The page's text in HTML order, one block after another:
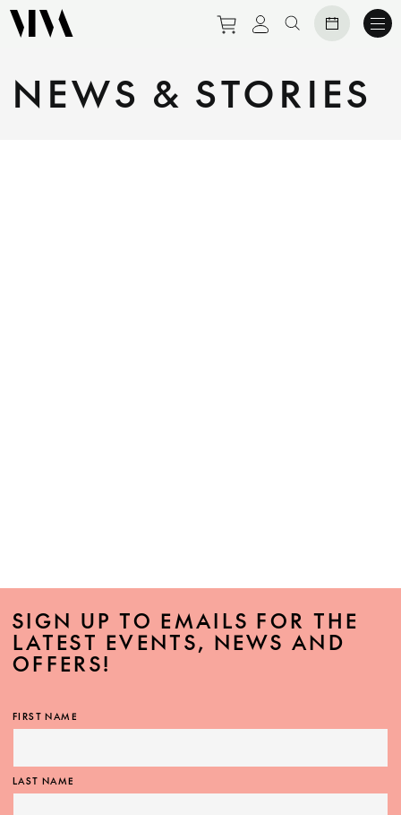
Purchase tickets to
View personal
Search website
NEWS & STORIES
SIGN UP TO EMAILS FOR THE
LATEST EVENTS, NEWS AND
OFFERS!
FIRST NAME
LAST NAME